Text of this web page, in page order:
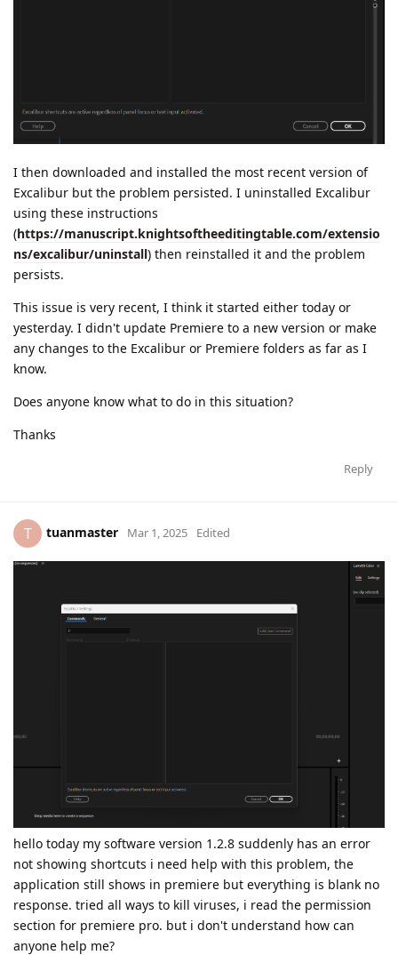
I then downloaded and installed the most recent version of
Excalibur but the problem persisted. I uninstalled Excalibur
using these instructions
(https://manuscript.knightsoftheeditingtable.com/extensio
ns/excalibur/uninstall) then reinstalled it and the problem
persists.
This issue is very recent, I think it started either today or
yesterday. I didn't update Premiere to a new version or make
any changes to the Excalibur or Premiere folders as far as I
know.
Does anyone know what to do in this situation?
Thanks
Reply
T tuanmaster Mar 1, 2025 Edited
hello today my software version 1.2.8 suddenly has an error
not showing shortcuts i need help with this problem, the
application still shows in premiere but everything is blank no
response. tried all ways to kill viruses, i read the permission
section for premiere pro. but i don't understand how can
anyone help me?